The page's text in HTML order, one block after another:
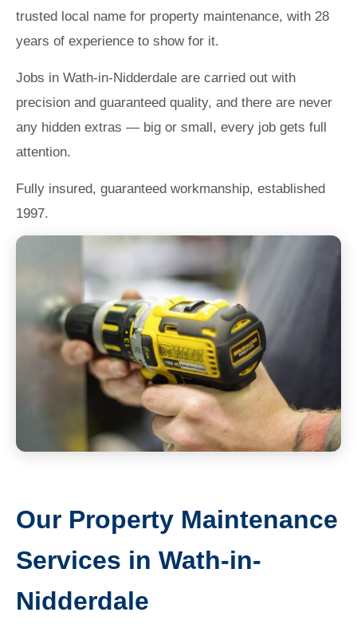
trusted local name for property maintenance, with 28
years of experience to show for it.
Jobs in Wath-in-Nidderdale are carried out with
precision and guaranteed quality, and there are never
any hidden extras — big or small, every job gets full
attention.
Fully insured, guaranteed workmanship, established
1997.
Our Property Maintenance
Services in Wath-in-
Nidderdale